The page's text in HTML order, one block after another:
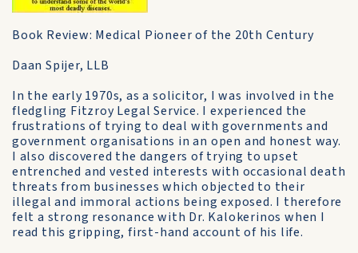
Book Review: Medical Pioneer of the 20th Century
Daan Spijer, LLB
In the early 1970s, as a solicitor, I was involved in the
fledgling Fitzroy Legal Service. I experienced the
frustrations of trying to deal with governments and
government organisations in an open and honest way.
I also discovered the dangers of trying to upset
entrenched and vested interests with occasional death
threats from businesses which objected to their
illegal and immoral actions being exposed. I therefore
felt a strong resonance with Dr. Kalokerinos when I
read this gripping, first-hand account of his life.